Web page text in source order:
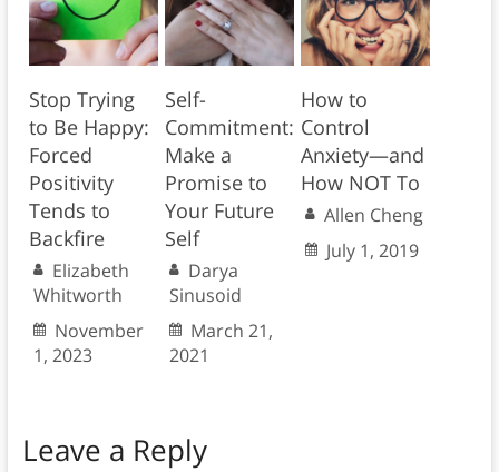
Stop Trying
to Be Happy:
Forced
Positivity
Tends to
Backfire
Elizabeth
Whitworth
November
1, 2023
Self-
Commitment:
Make a
Promise to
Your Future
Self
Darya
Sinusoid
March 21,
2021
How to
Control
Anxiety—and
How NOT To
Allen Cheng
July 1, 2019
Leave a Reply